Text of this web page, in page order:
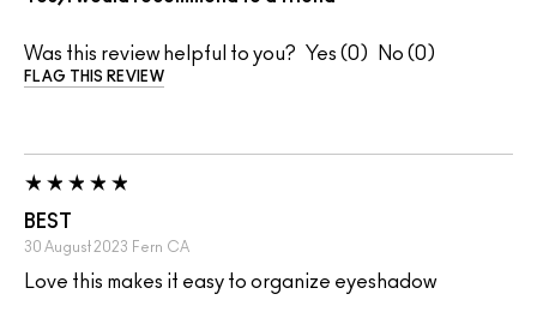
Was this review helpful to you? 0 0
FLAG THIS REVIEW
BEST
30 August 2023 Fern CA
Love this makes it easy to organize eyeshadow